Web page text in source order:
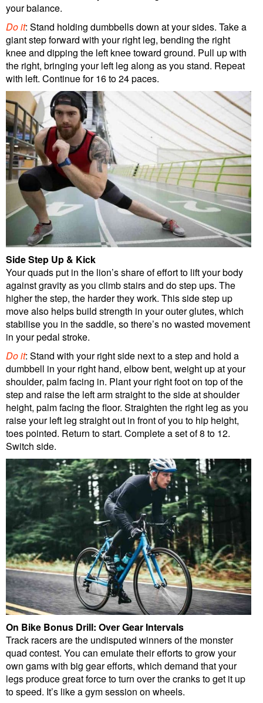
your balance.
Do it: Stand holding dumbbells down at your sides. Take a
giant step forward with your right leg, bending the right
knee and dipping the left knee toward ground. Pull up with
the right, bringing your left leg along as you stand. Repeat
with left. Continue for 16 to 24 paces.
Side Step Up & Kick
Your quads put in the lion’s share of effort to lift your body
against gravity as you climb stairs and do step ups. The
higher the step, the harder they work. This side step up
move also helps build strength in your outer glutes, which
stabilise you in the saddle, so there’s no wasted movement
in your pedal stroke.
Do it: Stand with your right side next to a step and hold a
dumbbell in your right hand, elbow bent, weight up at your
shoulder, palm facing in. Plant your right foot on top of the
step and raise the left arm straight to the side at shoulder
height, palm facing the floor. Straighten the right leg as you
raise your left leg straight out in front of you to hip height,
toes pointed. Return to start. Complete a set of 8 to 12.
Switch side.
On Bike Bonus Drill: Over Gear Intervals
Track racers are the undisputed winners of the monster
quad contest. You can emulate their efforts to grow your
own gams with big gear efforts, which demand that your
legs produce great force to turn over the cranks to get it up
to speed. It’s like a gym session on wheels.